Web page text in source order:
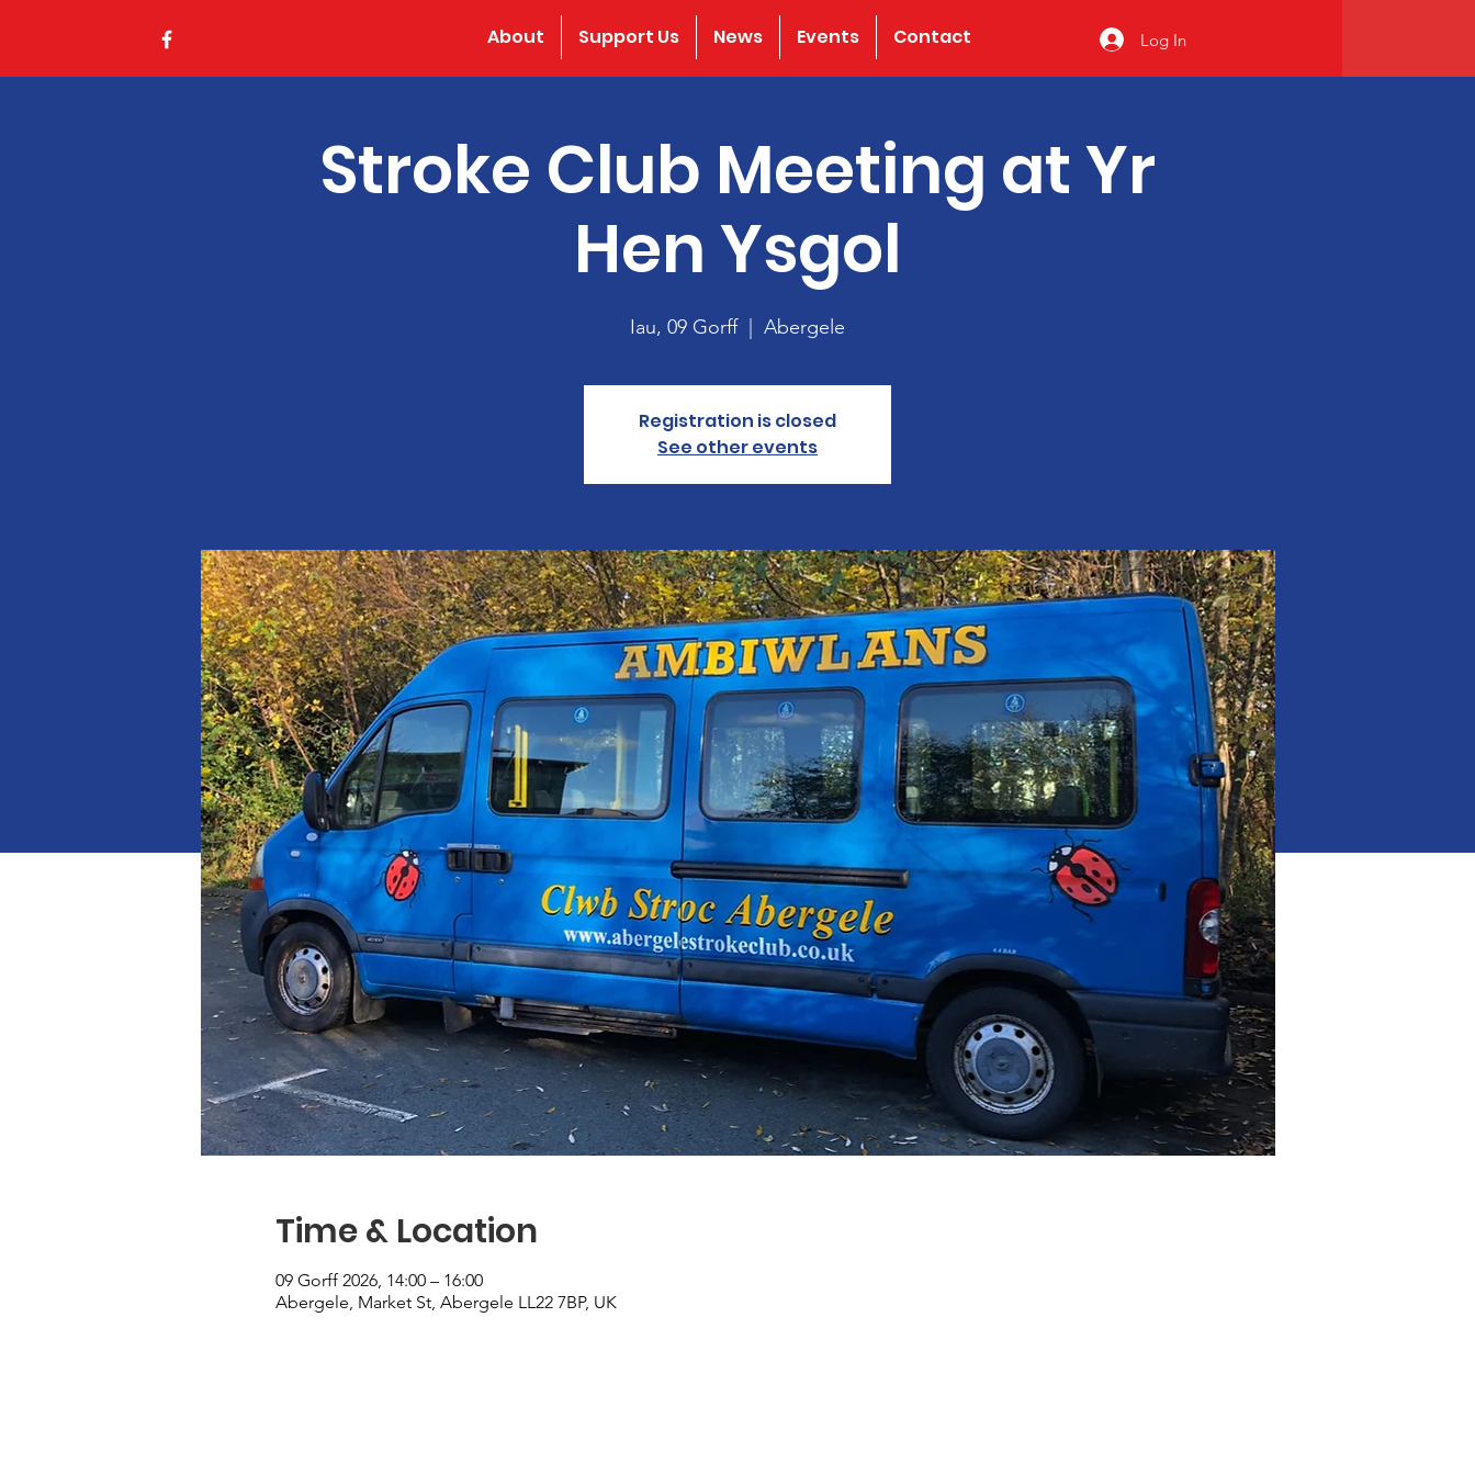
About Support Us News Events Contact Log In
Stroke Club Meeting at Yr
Hen Ysgol
Iau, 09 Gorff
  |
Abergele
Registration is closed
See other events
Time & Location
09 Gorff 2026, 14:00 – 16:00
Abergele, Market St, Abergele LL22 7BP, UK